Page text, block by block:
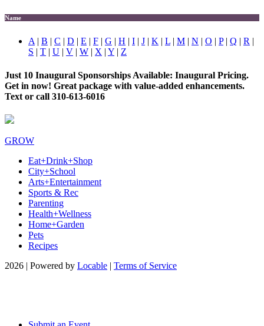
Name
A | B | C | D | E | F | G | H | I | J | K | L | M | N | O | P | Q | R |
S | T | U | V | W | X | Y | Z
Just 10 Inaugural Sponsorships Available: Inaugural Pricing.
Get in now! Great package with value-added enhancements.
Text or call 310-613-6016
GROW
Eat+Drink+Shop
City+School
Arts+Entertainment
Sports & Rec
Parenting
Health+Wellness
Home+Garden
Pets
Recipes
2026 | Powered by Locable | Terms of Service